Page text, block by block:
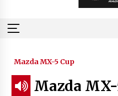
Mazda MX-5 Cup
Mazda MX-